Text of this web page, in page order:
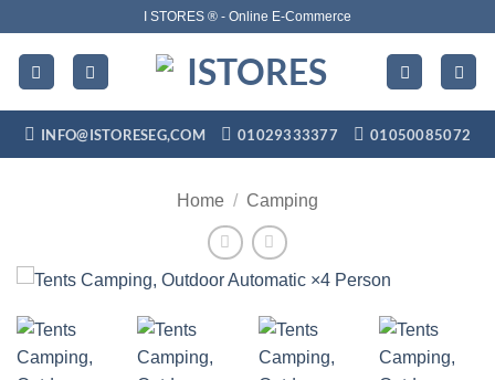
content
I STORES ® - Online E-Commerce
INFO@ISTORESEG,COM 01029333377 01050085072
Home / Camping